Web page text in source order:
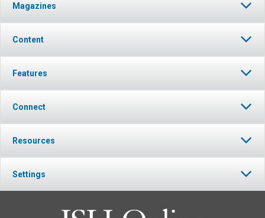
Magazines
Content
Features
Connect
Resources
Settings